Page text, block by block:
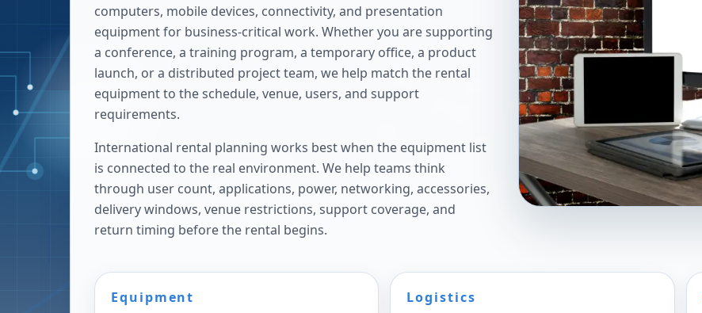
computers, mobile devices, connectivity, and presentation
equipment for business-critical work. Whether you are supporting
a conference, a training program, a temporary office, a product
launch, or a distributed project team, we help match the rental
equipment to the schedule, venue, users, and support
requirements.
International rental planning works best when the equipment list
is connected to the real environment. We help teams think
through user count, applications, power, networking, accessories,
delivery windows, venue restrictions, support coverage, and
return timing before the rental begins.
Equipment
Logistics